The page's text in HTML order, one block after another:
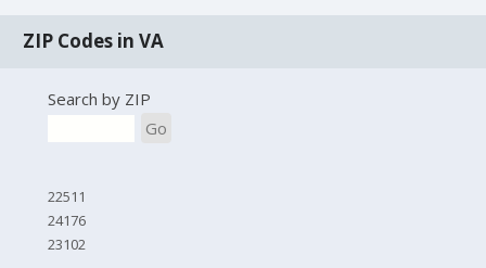
ZIP Codes in VA
Search by ZIP
Go
22511
24176
23102